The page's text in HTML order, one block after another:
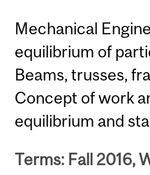
Mechanical
equilibrium of
Beams, trusses,
Concept of work
equilibrium and
Terms: Fall 2016,